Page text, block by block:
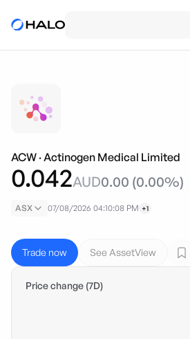
ACW ·Actinogen Medical Limited
0.042AUD0.00 (0.00%)
ASX 07/08/2026 04:10:08 PM +1
Trade now See AssetView
Price change (7D)